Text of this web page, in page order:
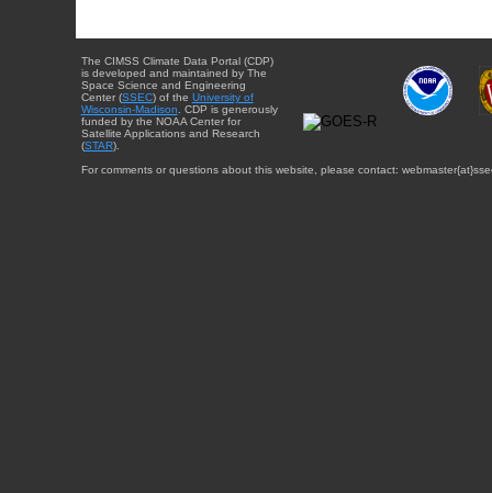
The CIMSS Climate Data Portal (CDP)
is developed and maintained by The
Space Science and Engineering
Center (SSEC) of the University of
Wisconsin-Madison . CDP is generously
funded by the NOAA Center for
Satellite Applications and Research
(STAR).
For comments or questions about this website, please contact: